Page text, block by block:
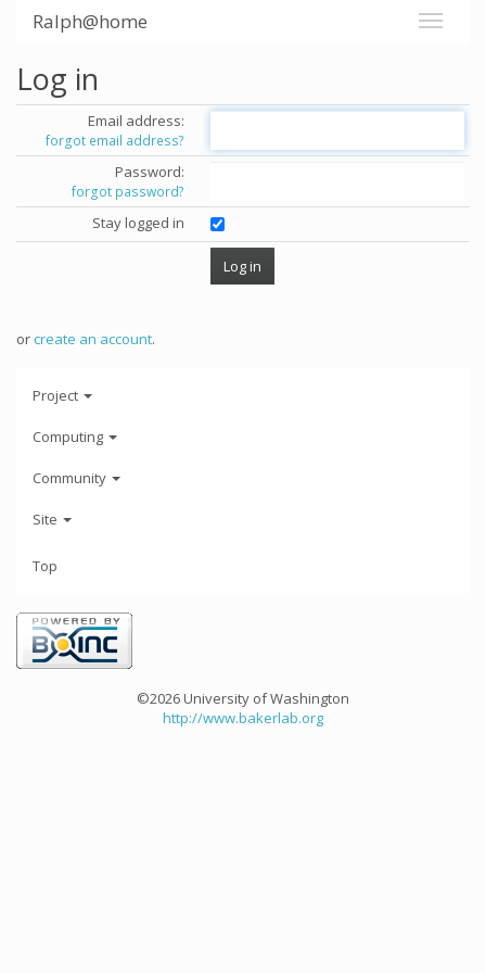
Ralph@home
Log in
Email address:
forgot email address?
Password:
forgot password?
Stay logged in
orcreate an account.
Project
Computing
Community
Site
Top
©2026 University of Washington
http://www.bakerlab.org